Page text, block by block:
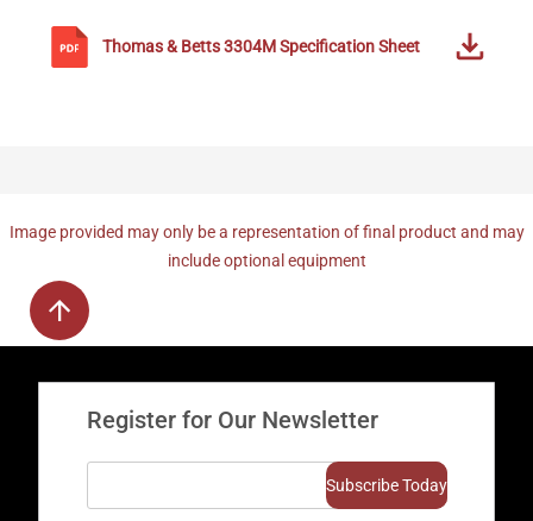
Thomas & Betts3304MSpecification Sheet
Image provided may only be a representation of final product and may
include optional equipment
Register for Our Newsletter